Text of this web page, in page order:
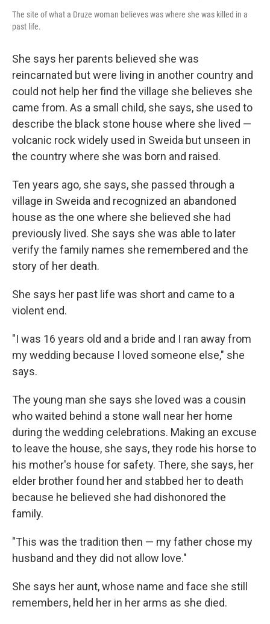
The site of what a Druze woman believes was where she was killed in a
past life.
She says her parents believed she was
reincarnated but were living in another country and
could not help her find the village she believes she
came from. As a small child, she says, she used to
describe the black stone house where she lived —
volcanic rock widely used in Sweida but unseen in
the country where she was born and raised.
Ten years ago, she says, she passed through a
village in Sweida and recognized an abandoned
house as the one where she believed she had
previously lived. She says she was able to later
verify the family names she remembered and the
story of her death.
She says her past life was short and came to a
violent end.
"I was 16 years old and a bride and I ran away from
my wedding because I loved someone else," she
says.
The young man she says she loved was a cousin
who waited behind a stone wall near her home
during the wedding celebrations. Making an excuse
to leave the house, she says, they rode his horse to
his mother's house for safety. There, she says, her
elder brother found her and stabbed her to death
because he believed she had dishonored the
family.
"This was the tradition then — my father chose my
husband and they did not allow love."
She says her aunt, whose name and face she still
remembers, held her in her arms as she died.